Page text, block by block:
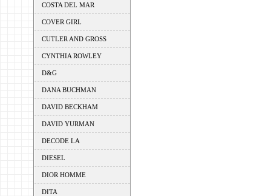
COSTA DEL MAR
COVER GIRL
CUTLER AND GROSS
CYNTHIA ROWLEY
D&G
DANA BUCHMAN
DAVID BECKHAM
DAVID YURMAN
DECODE LA
DIESEL
DIOR HOMME
DITA